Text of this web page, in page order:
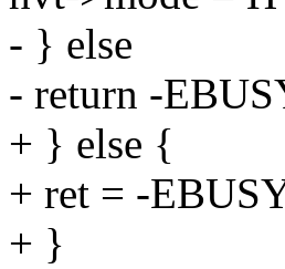
- } else
- return -
+ } else {
+ ret = -
+ }